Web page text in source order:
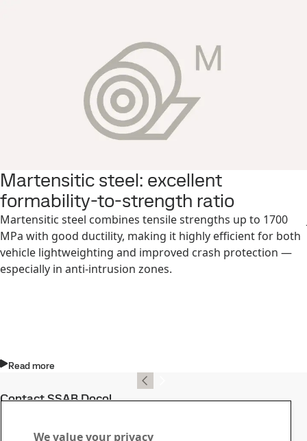
Martensitic steel: excellent
formability-to-strength ratio
Martensitic steel combines tensile strengths up to 1700
MPa with good ductility, making it highly efficient for both
vehicle lightweighting and improved crash protection —
especially in anti-intrusion zones.
Read more
Contact SSAB Docol
We value your privacy